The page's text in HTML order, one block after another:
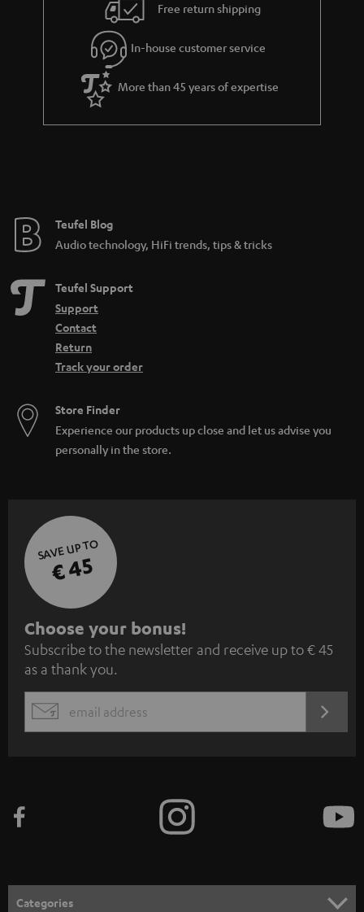
Free return shipping
In-house customer service
More than 45 years of expertise
Teufel Blog
Audio technology, HiFi trends, tips & tricks
Teufel Support
Support
Contact
Return
Track your order
Store Finder
Experience our products up close and let us advise you
personally in the store.
SAVE UP TO
€ 45
S
u
b
s
c
e
n
Choose your bonus!
Subscribe to the newsletter and receive up to € 45
as a thank you.
EMAIL
Categories